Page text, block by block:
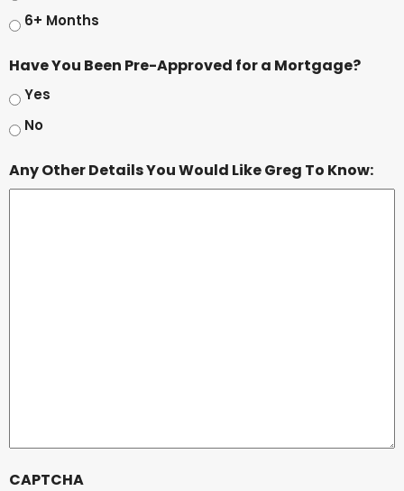
6+ Months
Have You Been Pre-Approved for a Mortgage?
Yes
No
Any Other Details You Would Like Greg To Know:
CAPTCHA